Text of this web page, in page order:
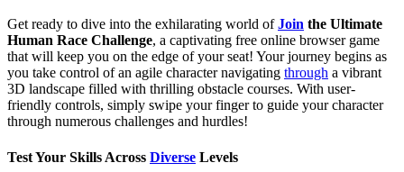
Get ready to dive into the exhilarating world ofJoin the Ultimate
Human Race Challenge, a captivating free online browser game
that will keep you on the edge of your seat! Your journey begins as
you take control of an agile character navigating through a vibrant
3D landscape filled with thrilling obstacle courses. With user-
friendly controls, simply swipe your finger to guide your character
through numerous challenges and hurdles!
Test Your Skills Across Diverse Levels